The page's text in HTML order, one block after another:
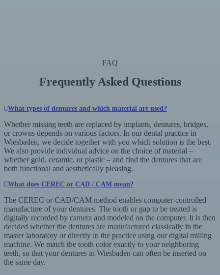
FAQ
Frequently Asked Questions
What types of dentures and which material are used?
Whether missing teeth are replaced by implants, dentures, bridges,
or crowns depends on various factors. In our dental practice in
Wiesbaden, we decide together with you which solution is the best.
We also provide individual advice on the choice of material –
whether gold, ceramic, or plastic – and find the dentures that are
both functional and aesthetically pleasing.
What does CEREC or CAD / CAM mean?
The CEREC or CAD/CAM method enables computer-controlled
manufacture of your dentures. The tooth or gap to be treated is
digitally recorded by camera and modeled on the computer. It is then
decided whether the dentures are manufactured classically in the
master laboratory or directly in the practice using our digital milling
machine. We match the tooth color exactly to your neighboring
teeth, so that your dentures in Wiesbaden can often be inserted on
the same day.